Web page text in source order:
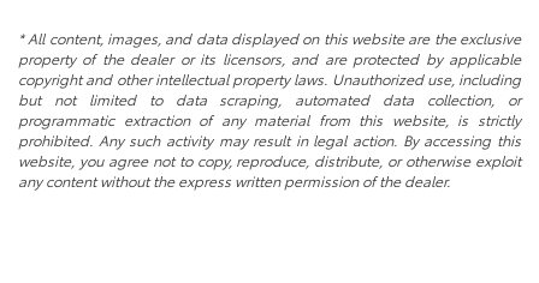
* All content, images, and data displayed on this website are the exclusive
property of the dealer or its licensors, and are protected by applicable
copyright and other intellectual property laws. Unauthorized use, including
but not limited to data scraping, automated data collection, or
programmatic extraction of any material from this website, is strictly
prohibited. Any such activity may result in legal action. By accessing this
website, you agree not to copy, reproduce, distribute, or otherwise exploit
any content without the express written permission of the dealer.